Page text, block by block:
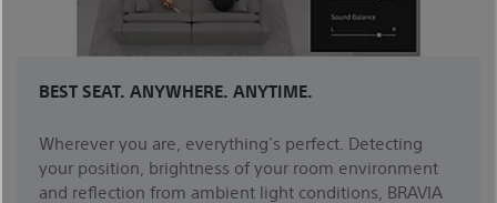
BEST SEAT. ANYWHERE. ANYTIME.
Wherever you are, everything’s perfect. Detecting
your position, brightness of your room environment
and reflection from ambient light conditions, BRAVIA